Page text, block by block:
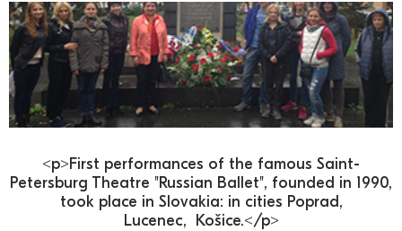
<p>First performances of the famous Saint-
Petersburg Theatre "Russian Ballet", founded in 1990,
took place in Slovakia: in cities Poprad,
Lucenec, Košice.</p>